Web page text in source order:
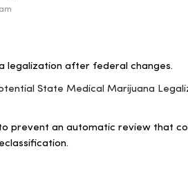
legalization after federal changes.
State Medical Marijuana
prevent an automatic review that